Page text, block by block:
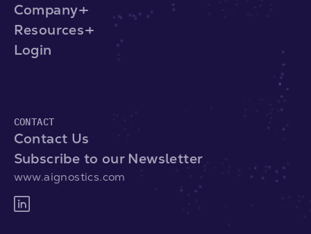
Company
Resources
Login
CONTACT
Contact Us
Subscribe to our Newsletter
www.aignostics.com